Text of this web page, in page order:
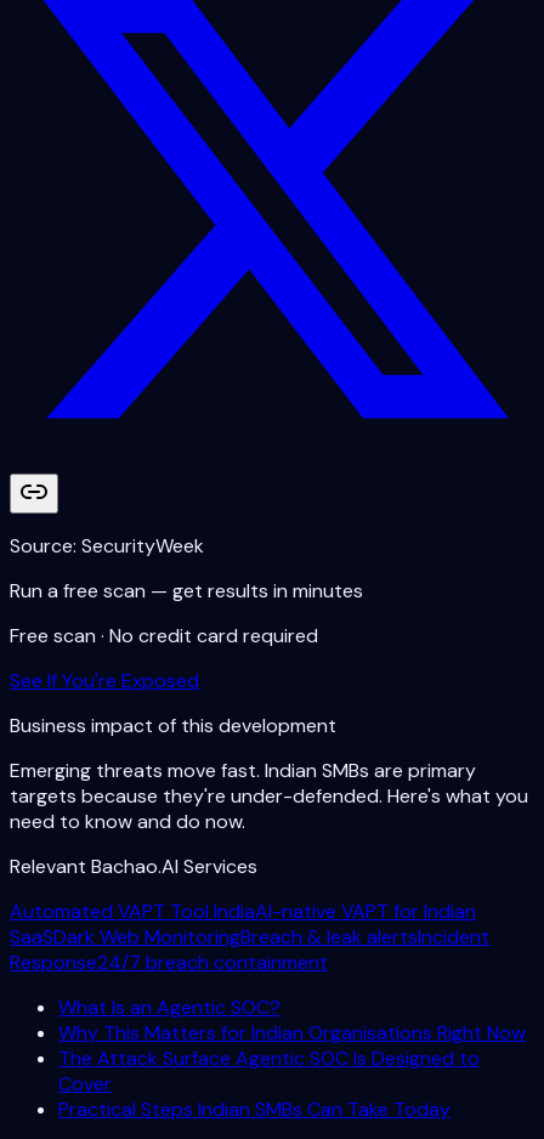
Source: SecurityWeek
Run a free scan — get results in minutes
Free scan · No credit card required
See If You're Exposed
Business impact of this development
Emerging threats move fast. Indian SMBs are primary
targets because they're under-defended. Here's what you
need to know and do now.
Relevant Bachao.AI Services
Automated VAPT Tool IndiaAI-native VAPT for Indian
SaaSDark Web MonitoringBreach & leak alertsIncident
Response24/7 breach containment
What Is an Agentic SOC?
Why This Matters for Indian Organisations Right Now
The Attack Surface Agentic SOC Is Designed to
Cover
Practical Steps Indian SMBs Can Take Today